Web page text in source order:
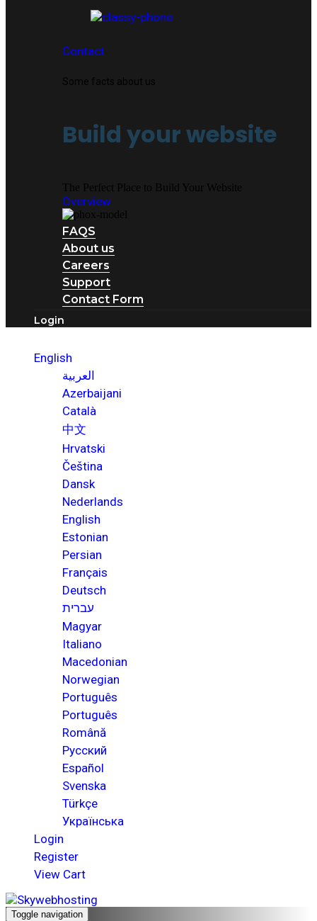
Contact
Some facts about us
Build your website
The Perfect Place to Build Your Website
Overview
FAQS
About us
Careers
Support
Contact Form
Login
English
العربية
Azerbaijani
Català
中文
Hrvatski
Čeština
Dansk
Nederlands
English
Estonian
Persian
Français
Deutsch
עברית
Magyar
Italiano
Macedonian
Norwegian
Português
Português
Română
Русский
Español
Svenska
Türkçe
Українська
Login
Register
View Cart
Toggle navigation